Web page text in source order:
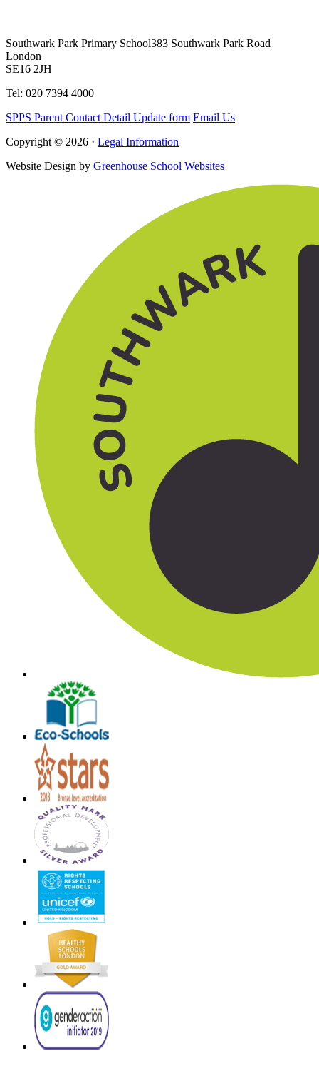
Southwark Park Primary School383 Southwark Park Road
London
SE16 2JH
Tel: 020 7394 4000
SPPS Parent Contact Detail Update form Email Us
Copyright © 2026 · Legal Information
Website Design by Greenhouse School Websites